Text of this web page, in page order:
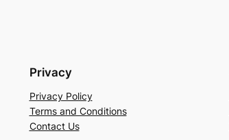
Privacy
Privacy Policy
Terms and Conditions
Contact Us